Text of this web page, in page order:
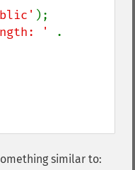
);
'
similar to: